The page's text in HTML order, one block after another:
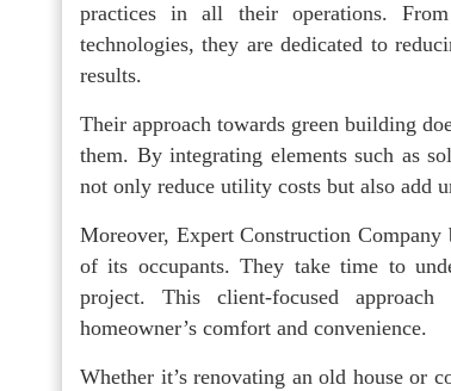
practices in all their operations.
technologies, they are dedicated to
results.
Their approach towards green building
them. By integrating elements such as
not only reduce utility costs but also add
Moreover, Expert Construction
of its occupants. They take time to
project. This client-focused
homeowner’s comfort and convenience.
Whether it’s renovating an old house or